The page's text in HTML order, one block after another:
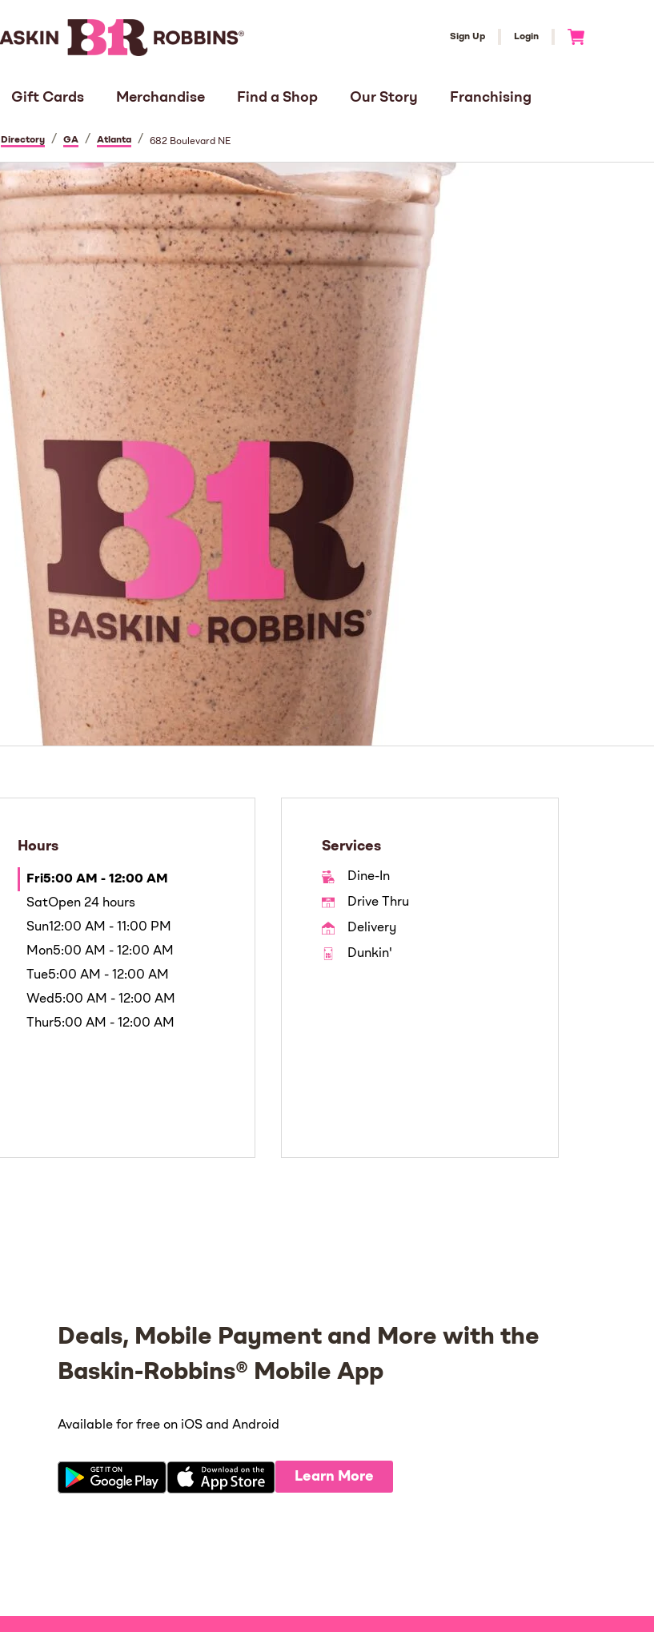
Sign Up Login
Gift Cards Merchandise Find a Shop Our Story Franchising
Directory / GA / Atlanta / 682 Boulevard NE
Hours
Fri5:00 AM - 12:00 AM
SatOpen 24 hours
Sun12:00 AM - 11:00 PM
Mon5:00 AM - 12:00 AM
Tue5:00 AM - 12:00 AM
Wed5:00 AM - 12:00 AM
Thur5:00 AM - 12:00 AM
Services
Dine-In
Drive Thru
Delivery
Dunkin'
Deals, Mobile Payment and More with the
Baskin-Robbins® Mobile App
Available for free on iOS and Android
Learn More